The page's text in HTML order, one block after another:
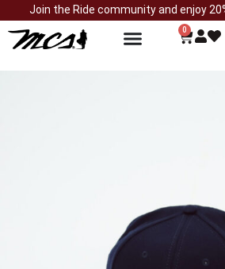
Join the Ride community and enjoy
0